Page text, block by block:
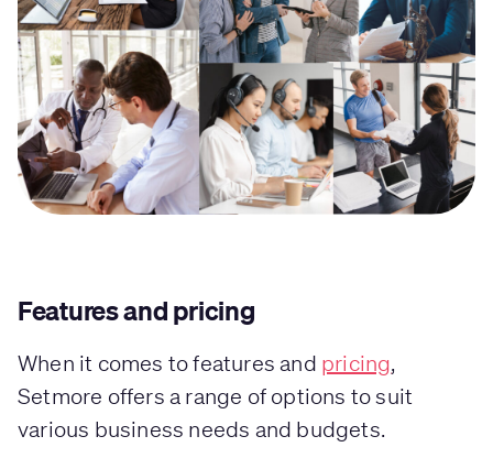
Features and pricing
When it comes to features and pricing
Setmore offers a range of options to suit
various business needs and budgets.